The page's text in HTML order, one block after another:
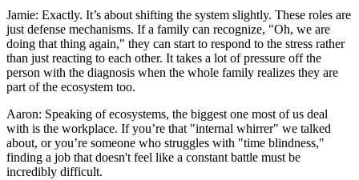
Jamie: Exactly. It’s about shifting the system slightly. These roles are
just defense mechanisms. If a family can recognize, "Oh, we are
doing that thing again," they can start to respond to the stress rather
than just reacting to each other. It takes a lot of pressure off the
person with the diagnosis when the whole family realizes they are
part of the ecosystem too.
Aaron: Speaking of ecosystems, the biggest one most of us deal
with is the workplace. If you’re that "internal whirrer" we talked
about, or you’re someone who struggles with "time blindness,"
finding a job that doesn't feel like a constant battle must be
incredibly difficult.